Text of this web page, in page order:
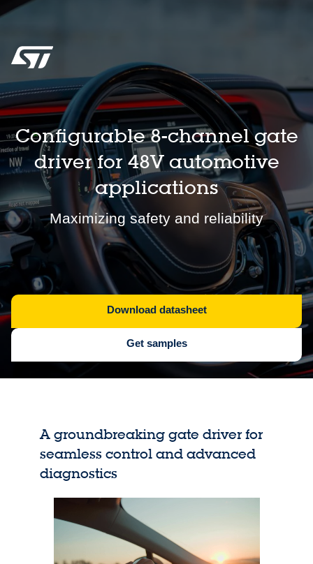
Configurable 8-channel gate
driver for 48V automotive
applications
Maximizing safety and reliability
Download datasheet
Get samples
A groundbreaking gate driver for
seamless control and advanced
diagnostics